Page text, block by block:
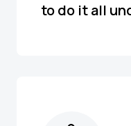
to do it all